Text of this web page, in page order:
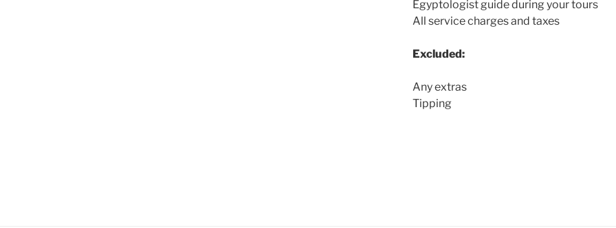
Egyptologist guide during your tours
All service charges and taxes
Excluded:
Any extras
Tipping